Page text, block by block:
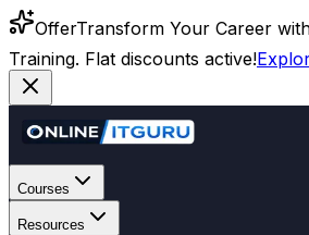
OfferTransform Your Career
Training. Flat discounts active!
Courses
Resources